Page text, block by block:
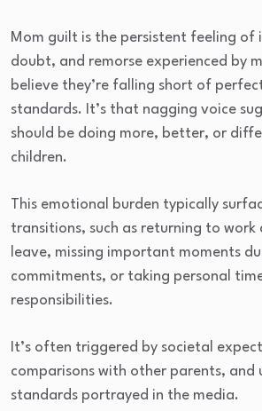
Mom guilt is the persistent feeling of
doubt, and remorse experienced by
believe they’re falling short of
standards. It’s that nagging voice
should be doing more, better, or
children.
This emotional burden typically
transitions, such as returning to
leave, missing important moments
commitments, or taking personal
responsibilities.
It’s often triggered by societal
comparisons with other parents, and
standards portrayed in the media.